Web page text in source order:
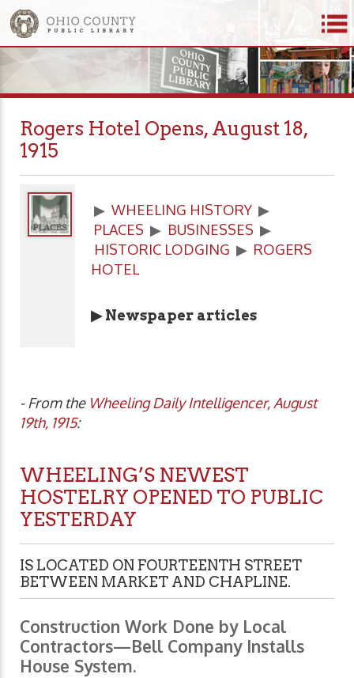
Rogers Hotel Opens, August 18,
1915
▶ WHEELING HISTORY ▶
PLACES ▶ BUSINESSES ▶
HISTORIC LODGING ▶ ROGERS
HOTEL
▶ Newspaper articles
- From the Wheeling Daily Intelligencer, August
19th, 1915:
WHEELING’S NEWEST
HOSTELRY OPENED TO PUBLIC
YESTERDAY
IS LOCATED ON FOURTEENTH STREET
BETWEEN MARKET AND CHAPLINE.
Construction Work Done by Local
Contractors—Bell Company Installs
House System.